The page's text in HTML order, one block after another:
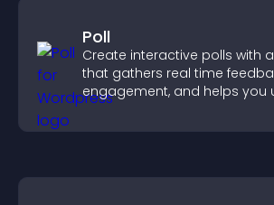
Poll
Create interactive polls with
that gathers real time
engagement, and helps you